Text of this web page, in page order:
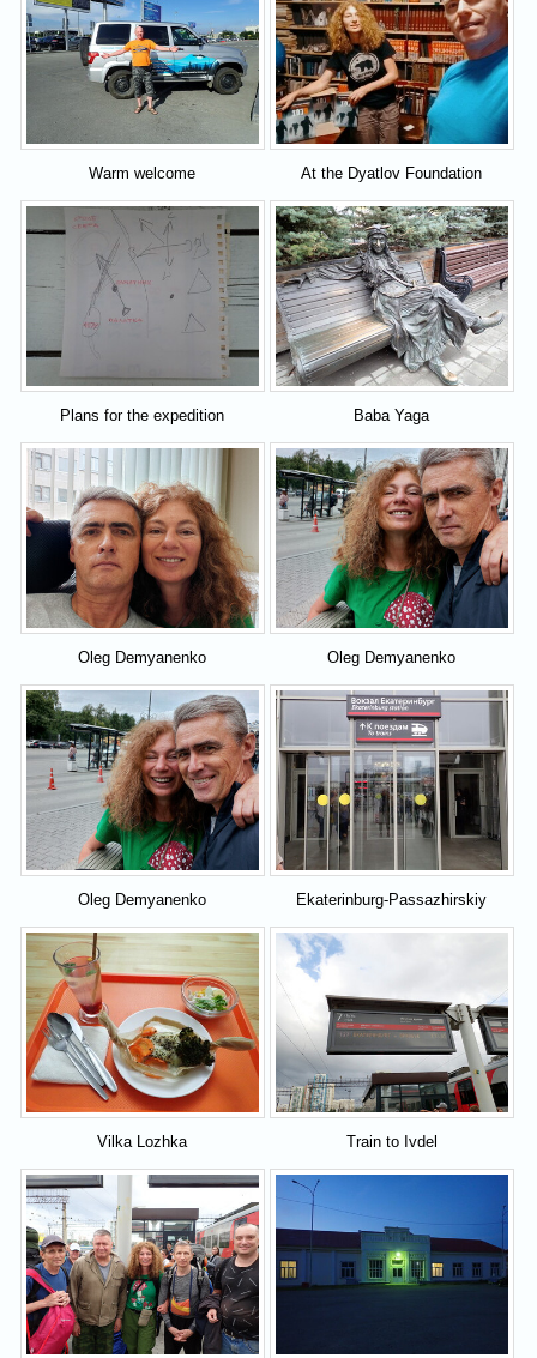
Warm welcome At the Dyatlov Foundation
Plans for the expedition Baba Yaga
Oleg Demyanenko Oleg Demyanenko
Oleg Demyanenko Ekaterinburg-Passazhirskiy
Vilka Lozhka Train to Ivdel